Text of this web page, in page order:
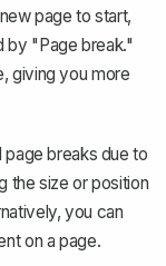
page to start,
by "Page break."
giving you more
breaks due to
the size or position
you can
on a page.